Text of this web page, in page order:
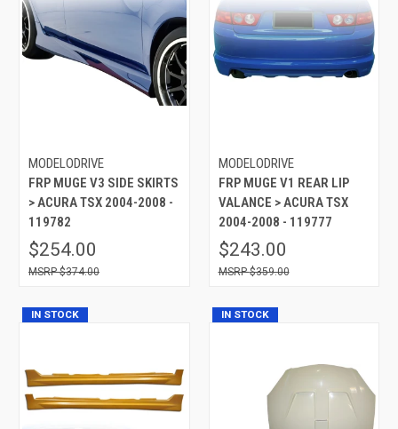
MODELODRIVE
FRP MUGE V3 SIDE SKIRTS
> ACURA TSX 2004-2008 -
119782
$254.00
$374.00
MODELODRIVE
FRP MUGE V1 REAR LIP
VALANCE > ACURA TSX
2004-2008 - 119777
$243.00
$359.00
IN STOCK IN STOCK